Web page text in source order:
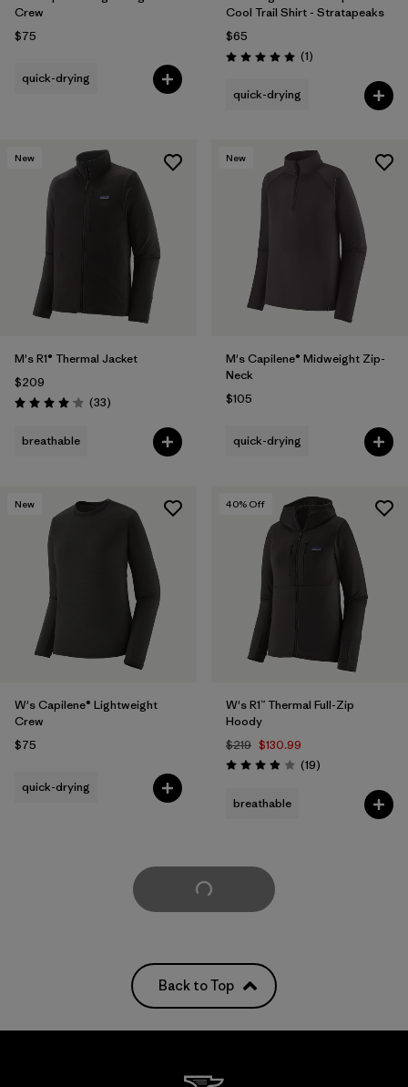
Crew
$75
quick-drying
Cool Trail Shirt - Stratapeaks
$65
Rating: 5.0 / 5 (1Reviews
)
quick-drying
New
M's R1® Thermal Jacket
$209
Rating: 4.0 / 5 (33Reviews
)
breathable
New
M's Capilene® Midweight Zip-
Neck
$105
quick-drying
New
W's Capilene® Lightweight
Crew
$75
quick-drying
40% Off
W's R1™ Thermal Full-Zip
Hoody
$219 $130.99
Rating: 3.9 / 5 (19Reviews
)
breathable
Load More
Back to Top